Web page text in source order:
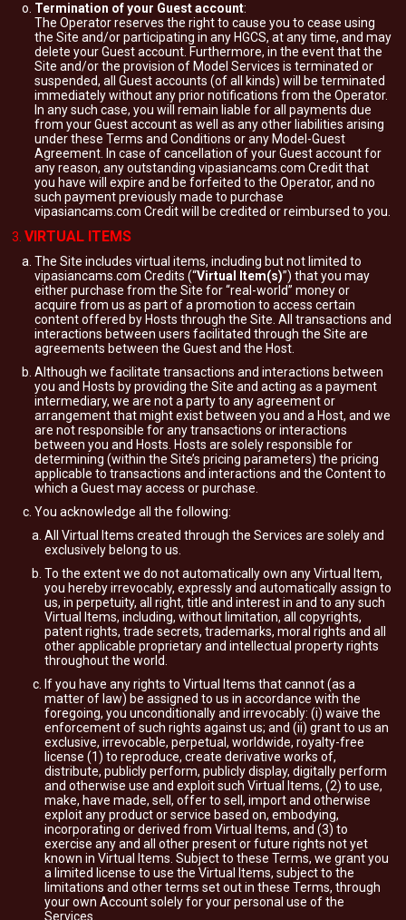
Termination of your Guest account:
The Operator reserves the right to cause you to cease using
the Site and/or participating in any HGCS, at any time, and may
delete your Guest account. Furthermore, in the event that the
Site and/or the provision of Model Services is terminated or
suspended, all Guest accounts (of all kinds) will be terminated
immediately without any prior notifications from the Operator.
In any such case, you will remain liable for all payments due
from your Guest account as well as any other liabilities arising
under these Terms and Conditions or any Model-Guest
Agreement. In case of cancellation of your Guest account for
any reason, any outstanding vipasiancams.com Credit that
you have will expire and be forfeited to the Operator, and no
such payment previously made to purchase
vipasiancams.com Credit will be credited or reimbursed to you.
VIRTUAL ITEMS
The Site includes virtual items, including but not limited to
vipasiancams.com Credits (“Virtual Item(s)”) that you may
either purchase from the Site for “real-world” money or
acquire from us as part of a promotion to access certain
content offered by Hosts through the Site. All transactions and
interactions between users facilitated through the Site are
agreements between the Guest and the Host.
Although we facilitate transactions and interactions between
you and Hosts by providing the Site and acting as a payment
intermediary, we are not a party to any agreement or
arrangement that might exist between you and a Host, and we
are not responsible for any transactions or interactions
between you and Hosts. Hosts are solely responsible for
determining (within the Site’s pricing parameters) the pricing
applicable to transactions and interactions and the Content to
which a Guest may access or purchase.
You acknowledge all the following:
All Virtual Items created through the Services are solely and
exclusively belong to us.
To the extent we do not automatically own any Virtual Item,
you hereby irrevocably, expressly and automatically assign to
us, in perpetuity, all right, title and interest in and to any such
Virtual Items, including, without limitation, all copyrights,
patent rights, trade secrets, trademarks, moral rights and all
other applicable proprietary and intellectual property rights
throughout the world.
If you have any rights to Virtual Items that cannot (as a
matter of law) be assigned to us in accordance with the
foregoing, you unconditionally and irrevocably: (i) waive the
enforcement of such rights against us; and (ii) grant to us an
exclusive, irrevocable, perpetual, worldwide, royalty-free
license (1) to reproduce, create derivative works of,
distribute, publicly perform, publicly display, digitally perform
and otherwise use and exploit such Virtual Items, (2) to use,
make, have made, sell, offer to sell, import and otherwise
exploit any product or service based on, embodying,
incorporating or derived from Virtual Items, and (3) to
exercise any and all other present or future rights not yet
known in Virtual Items. Subject to these Terms, we grant you
a limited license to use the Virtual Items, subject to the
limitations and other terms set out in these Terms, through
your own Account solely for your personal use of the
Services.